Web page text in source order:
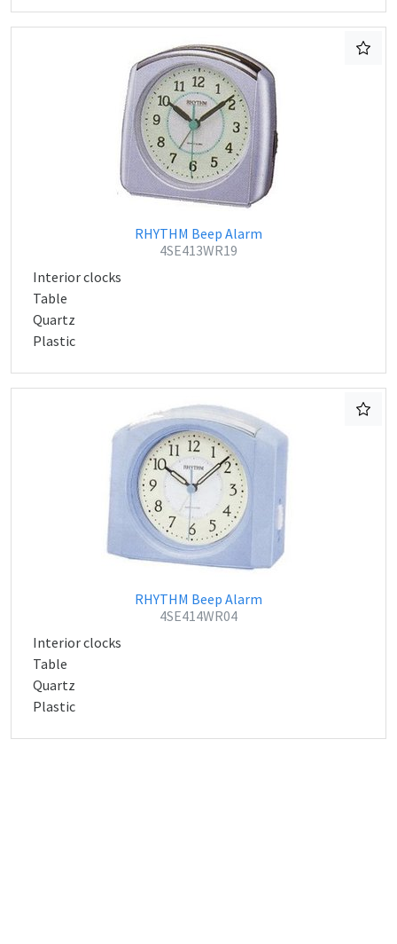
RHYTHM Beep Alarm
4SE413WR19
Interior clocks
Table
Quartz
Plastic
RHYTHM Beep Alarm
4SE414WR04
Interior clocks
Table
Quartz
Plastic